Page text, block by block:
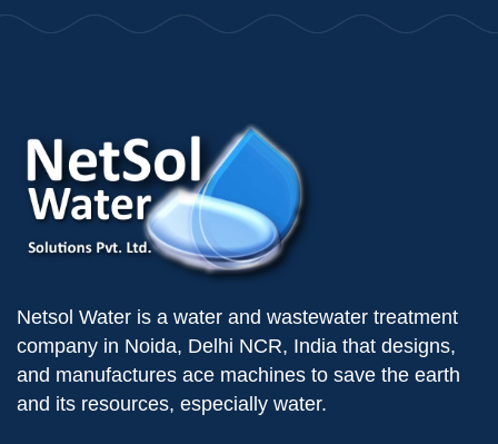
Netsol Water is a water and wastewater treatment
company in Noida, Delhi NCR, India that designs,
and manufactures ace machines to save the earth
and its resources, especially water.